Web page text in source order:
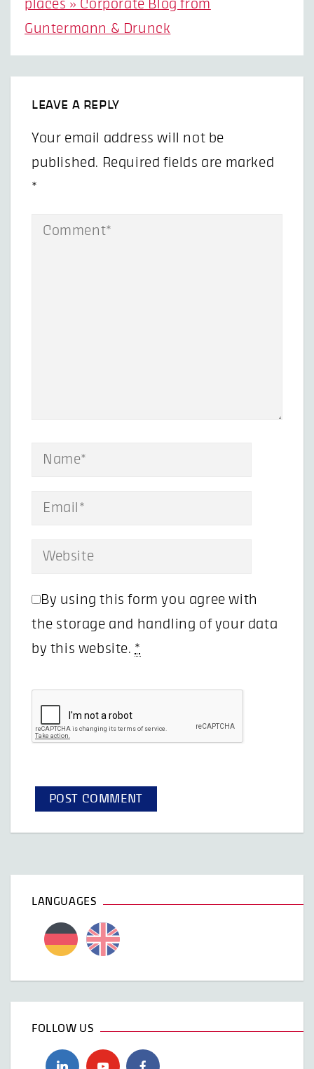
places » Corporate Blog from
Guntermann & Drunck
LEAVE A REPLY
Your email address will not be
published. Required fields are marked
*
By using this form you agree with
the storage and handling of your data
by this website. *
LANGUAGES
FOLLOW US